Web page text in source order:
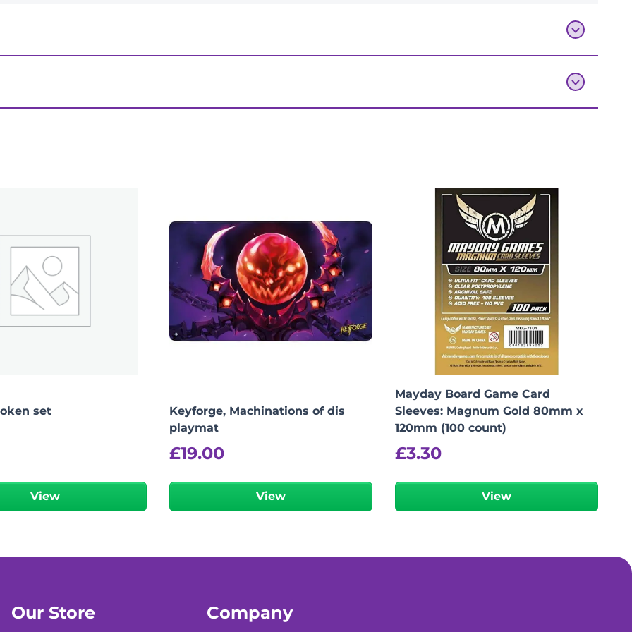
set
View
Keyforge, Machinations of dis
playmat
£19.00
View
Mayday Board Game Card
Sleeves: Magnum Gold 80mm x
120mm (100 count)
£3.30
View
Our Store Company